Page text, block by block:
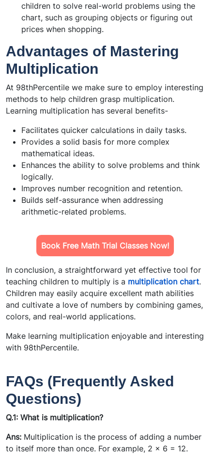
children to solve real-world problems using the
chart, such as grouping objects or figuring out
prices when shopping.
Advantages of Mastering
Multiplication
At 98thPercentile we make sure to employ interesting
methods to help children grasp multiplication.
Learning multiplication has several benefits-
Facilitates quicker calculations in daily tasks.
Provides a solid basis for more complex
mathematical ideas.
Enhances the ability to solve problems and think
logically.
Improves number recognition and retention.
Builds self-assurance when addressing
arithmetic-related problems.
Book Free Math Trial Classes Now!
In conclusion, a straightforward yet effective tool for
teaching children to multiply is a multiplication chart.
Children may easily acquire excellent math abilities
and cultivate a love of numbers by combining games,
colors, and real-world applications.
Make learning multiplication enjoyable and interesting
with 98thPercentile.
FAQs (Frequently Asked
Questions)
Q.1: What is multiplication?
Ans: Multiplication is the process of adding a number
to itself more than once. For example, 2 × 6 = 12.